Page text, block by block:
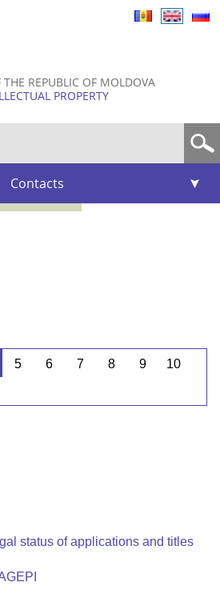
REPUBLIC OF MOLDOVA
PROPERTY
Contacts
5 6 7 8 9 10
status of applications and titles